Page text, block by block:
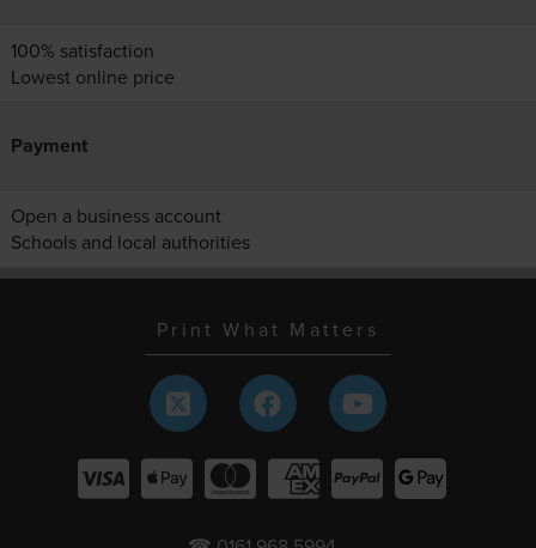
100% satisfaction
Lowest online price
Payment
Open a business account
Schools and local authorities
Print What Matters